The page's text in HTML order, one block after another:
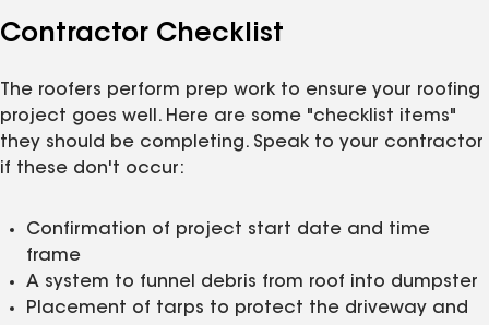
Contractor Checklist
The roofers perform prep work to ensure your roofing
project goes well. Here are some "checklist items"
they should be completing. Speak to your contractor
if these don't occur:
Confirmation of project start date and time
frame
A system to funnel debris from roof into dumpster
Placement of tarps to protect the driveway and